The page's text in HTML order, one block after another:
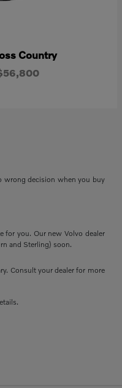
Country
wrong decision when you buy
for you. Our new Volvo dealer
and Sterling) soon.
Consult your dealer for more